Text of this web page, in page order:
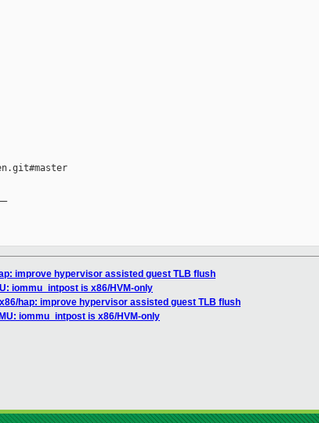
improve hypervisor assisted guest TLB flush
iommu_intpost is x86/HVM-only
hap: improve hypervisor assisted guest TLB flush
iommu_intpost is x86/HVM-only